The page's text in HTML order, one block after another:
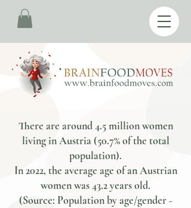
There are around 4.5 million women
living in Austria (50.7% of the total
population).
In 2022, the average age of an Austrian
women was 43.2 years old.
(Source: Population by age/gender -